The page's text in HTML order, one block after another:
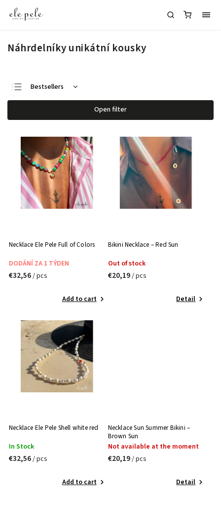
Náhrdelníky unikátní kousky
Bestsellers
Least expensive
Most expensive
Alphabetically
Open filter
Necklace Ele Pele Full of Colors
DODÁNÍ ZA 1 TÝDEN
€32,56/ pcs
Add to cart
Bikini Necklace – Red Sun
Out of stock
€20,19/ pcs
Detail
Necklace Ele Pele Shell white red
In Stock
€32,56/ pcs
Add to cart
Necklace Sun Summer Bikini –
Brown Sun
Not available at the moment
€20,19/ pcs
Detail